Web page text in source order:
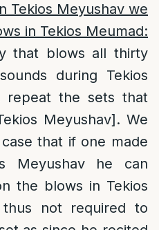
Tekios Meyushav we
in Tekios Meumad:
that blows all thirty
during Tekios
repeat the sets that
Meyushav]. We
that if one made
Meyushav he can
the blows in Tekios
not required to